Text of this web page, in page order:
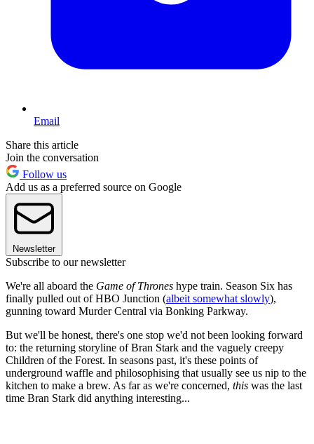
Email
Share this article
Join the conversation
Follow us
Add us as a preferred source on Google
Newsletter
Subscribe to our newsletter
We're all aboard the Game of Thrones hype train. Season Six has
finally pulled out of HBO Junction (albeit somewhat slowly),
gunning toward Murder Central via Bonking Parkway.
But we'll be honest, there's one stop we'd not been looking forward
to: the returning storyline of Bran Stark and the vaguely creepy
Children of the Forest. In seasons past, it's these points of
underground waffle and philosophising that usually see us nip to the
kitchen to make a brew. As far as we're concerned, this was the last
time Bran Stark did anything interesting...